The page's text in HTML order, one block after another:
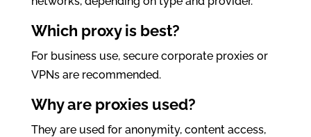
Which proxy is best?
For business use, secure corporate proxies or
VPNs are recommended.
Why are proxies used?
They are used for anonymity, content access,